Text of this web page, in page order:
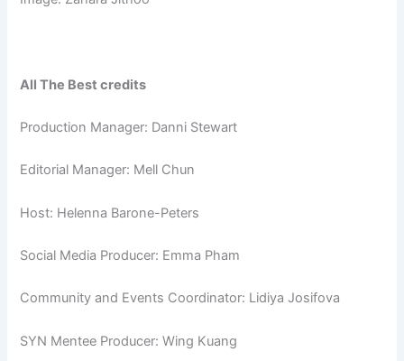
All The Best credits
Production Manager: Danni Stewart
Editorial Manager: Mell Chun
Host: Helenna Barone-Peters
Social Media Producer: Emma Pham
Community and Events Coordinator: Lidiya Josifova
SYN Mentee Producer: Wing Kuang